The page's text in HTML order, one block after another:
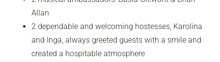
Allan
2 dependable and welcoming hostesses, Karolina
and Inga, always greeted guests with a smile and
created a hospitable atmosphere